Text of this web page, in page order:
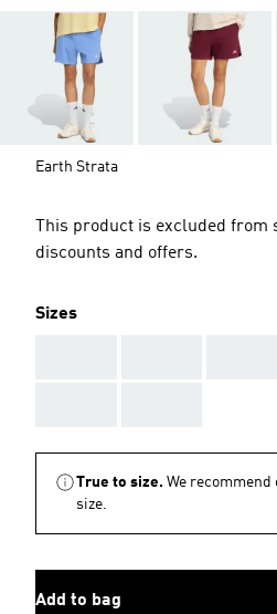
Earth Strata
This product is excluded from
discounts and offers.
Sizes
True to size. We
size.
Add to bag